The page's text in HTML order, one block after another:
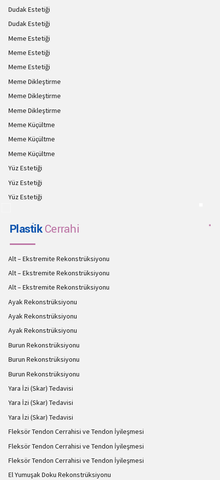
Dudak Estetiği
Dudak Estetiği
Meme Estetiği
Meme Estetiği
Meme Estetiği
Meme Dikleştirme
Meme Dikleştirme
Meme Dikleştirme
Meme Küçültme
Meme Küçültme
Meme Küçültme
Yüz Estetiği
Yüz Estetiği
Yüz Estetiği
PlastikCerrahi
Alt – Ekstremite Rekonstrüksiyonu
Alt – Ekstremite Rekonstrüksiyonu
Alt – Ekstremite Rekonstrüksiyonu
Ayak Rekonstrüksiyonu
Ayak Rekonstrüksiyonu
Ayak Rekonstrüksiyonu
Burun Rekonstrüksiyonu
Burun Rekonstrüksiyonu
Burun Rekonstrüksiyonu
Yara İzi (Skar) Tedavisi
Yara İzi (Skar) Tedavisi
Yara İzi (Skar) Tedavisi
Fleksör Tendon Cerrahisi ve Tendon İyileşmesi
Fleksör Tendon Cerrahisi ve Tendon İyileşmesi
Fleksör Tendon Cerrahisi ve Tendon İyileşmesi
El Yumuşak Doku Rekonstrüksiyonu